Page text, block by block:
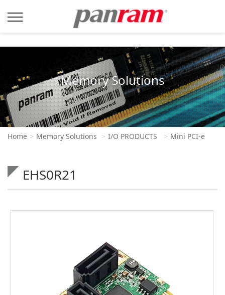
Memory Solutions
Home Memory Solutions I/O PRODUCTS Mini PCI-e
EHS0R21